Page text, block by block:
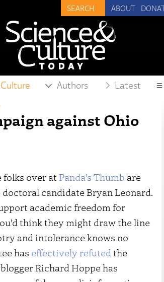
ABOUT
Culture Authors Latest
against Ohio
folks over at Panda’s Thumb are
candidate Bryan Leonard.
academic freedom for
think they might draw the line
and intolerance knows no
has effectively refuted the
Richard Hoppe has